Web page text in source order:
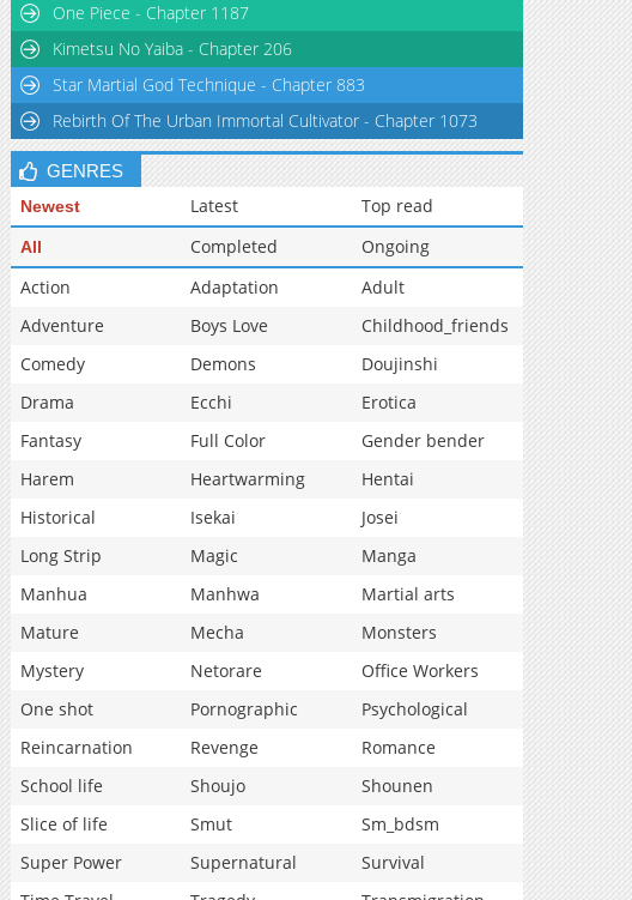
One Piece - Chapter 1187
Kimetsu No Yaiba - Chapter 206
Star Martial God Technique - Chapter 883
Rebirth Of The Urban Immortal Cultivator - Chapter 1073
GENRES
Newest Latest Top read
All Completed
Ongoing
Action
Adaptation
Adult
Adventure
Boys Love
Childhood_friends
Comedy
Demons
Doujinshi
Drama
Ecchi
Erotica
Fantasy
Full Color
Gender bender
Harem
Heartwarming
Hentai
Historical
Isekai
Josei
Long Strip
Magic
Manga
Manhua
Manhwa
Martial arts
Mature
Mecha
Monsters
Mystery
Netorare
Office Workers
One shot
Pornographic
Psychological
Reincarnation
Revenge
Romance
School life
Shoujo
Shounen
Slice of life
Smut
Sm_bdsm
Super Power
Supernatural
Survival